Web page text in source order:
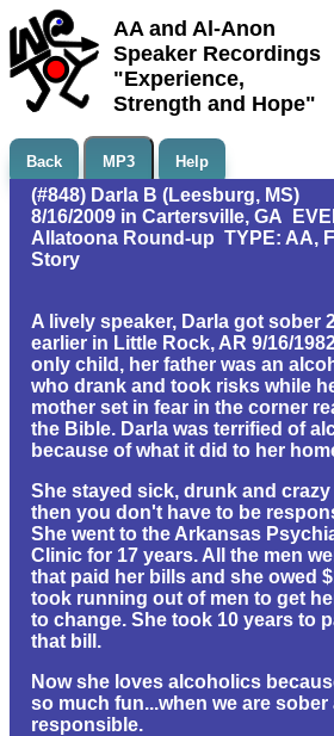
AA and Al-Anon
Speaker Recordings
"Experience,
Strength and Hope"
Back MP3 Help
(#848) Darla B (Leesburg, MS)
8/16/2009 in Cartersville, GA
Allatoona Round-up TYPE: AA,
Story
A lively speaker, Darla got sober
earlier in Little Rock, AR 9/16/
only child, her father was an
who drank and took risks while
mother set in fear in the corner
the Bible. Darla was terrified of
because of what it did to her
She stayed sick, drunk and
then you don't have to be
She went to the Arkansas
Clinic for 17 years. All the men
that paid her bills and she owed
took running out of men to get
to change. She took 10 years to
that bill.
Now she loves alcoholics
so much fun...when we are sober
responsible.